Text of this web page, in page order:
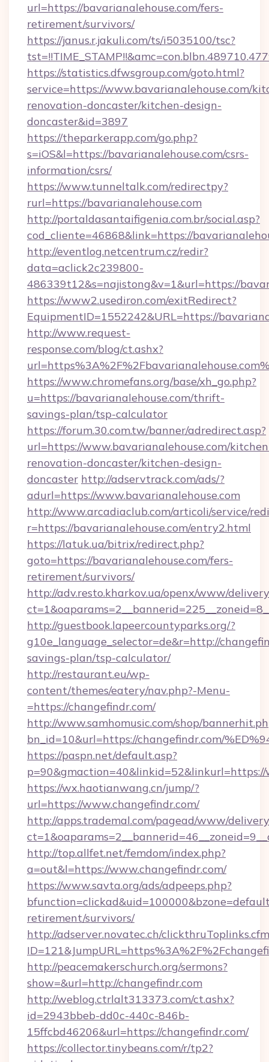
url=https://bavarianalehouse.com/fers-
retirement/survivors/
https://janus.r.jakuli.com/ts/i5035100/tsc?
https://statistics.dfwsgroup.com/goto.html?
service=https://www.bavarianalehouse.com/
renovation-doncaster/kitchen-design-
doncaster&id=3897
https://theparkerapp.com/go.php?
s=iOS&l=https://bavarianalehouse.com/csrs-
information/csrs/
https://www.tunneltalk.com/redirectpy?
rurl=https://bavarianalehouse.com
http://portaldasantaifigenia.com.br/social.asp?
cod_cliente=46868&link=https://
http://eventlog.netcentrum.cz/redir?
data=aclick2c239800-
486339t12&s=najistong&v=1&url=https://
https://www2.usediron.com/exitRedirect?
EquipmentID=1552242&URL=https://
http://www.request-
response.com/blog/ct.ashx?
https://www.chromefans.org/base/xh_go.php?
u=https://bavarianalehouse.com/thrift-
savings-plan/tsp-calculator
https://forum.30.com.tw/banner/adredirect.asp?
url=https://www.bavarianalehouse.com/
renovation-doncaster/kitchen-design-
doncaster http://adservtrack.com/ads/?
adurl=https://www.bavarianalehouse.com
http://www.arcadiaclub.com/articoli/service/
r=https://bavarianalehouse.com/entry2.html
https://latuk.ua/bitrix/redirect.php?
goto=https://bavarianalehouse.com/fers-
retirement/survivors/
http://adv.resto.kharkov.ua/openx/www/
http://guestbook.lapeercountyparks.org/?
g10e_language_selector=de&r=http://
savings-plan/tsp-calculator/
http://restaurant.eu/wp-
content/themes/eatery/nav.php?-Menu-
=https://changefindr.com/
http://www.samhomusic.com/shop/
bn_id=10&url=https://changefindr.com/
https://paspn.net/default.asp?
https://wx.haotianwang.cn/jump/?
url=https://www.changefindr.com/
http://apps.trademal.com/pagead/www/
http://top.allfet.net/femdom/index.php?
a=out&l=https://www.changefindr.com/
https://www.savta.org/ads/adpeeps.php?
retirement/survivors/
http://adserver.novatec.ch/
http://peacemakerschurch.org/sermons?
show=&url=http://changefindr.com
http://weblog.ctrlalt313373.com/ct.ashx?
id=2943bbeb-dd0c-440c-846b-
15ffcbd46206&url=https://changefindr.com/
https://collector.tinybeans.com/r/tp2?